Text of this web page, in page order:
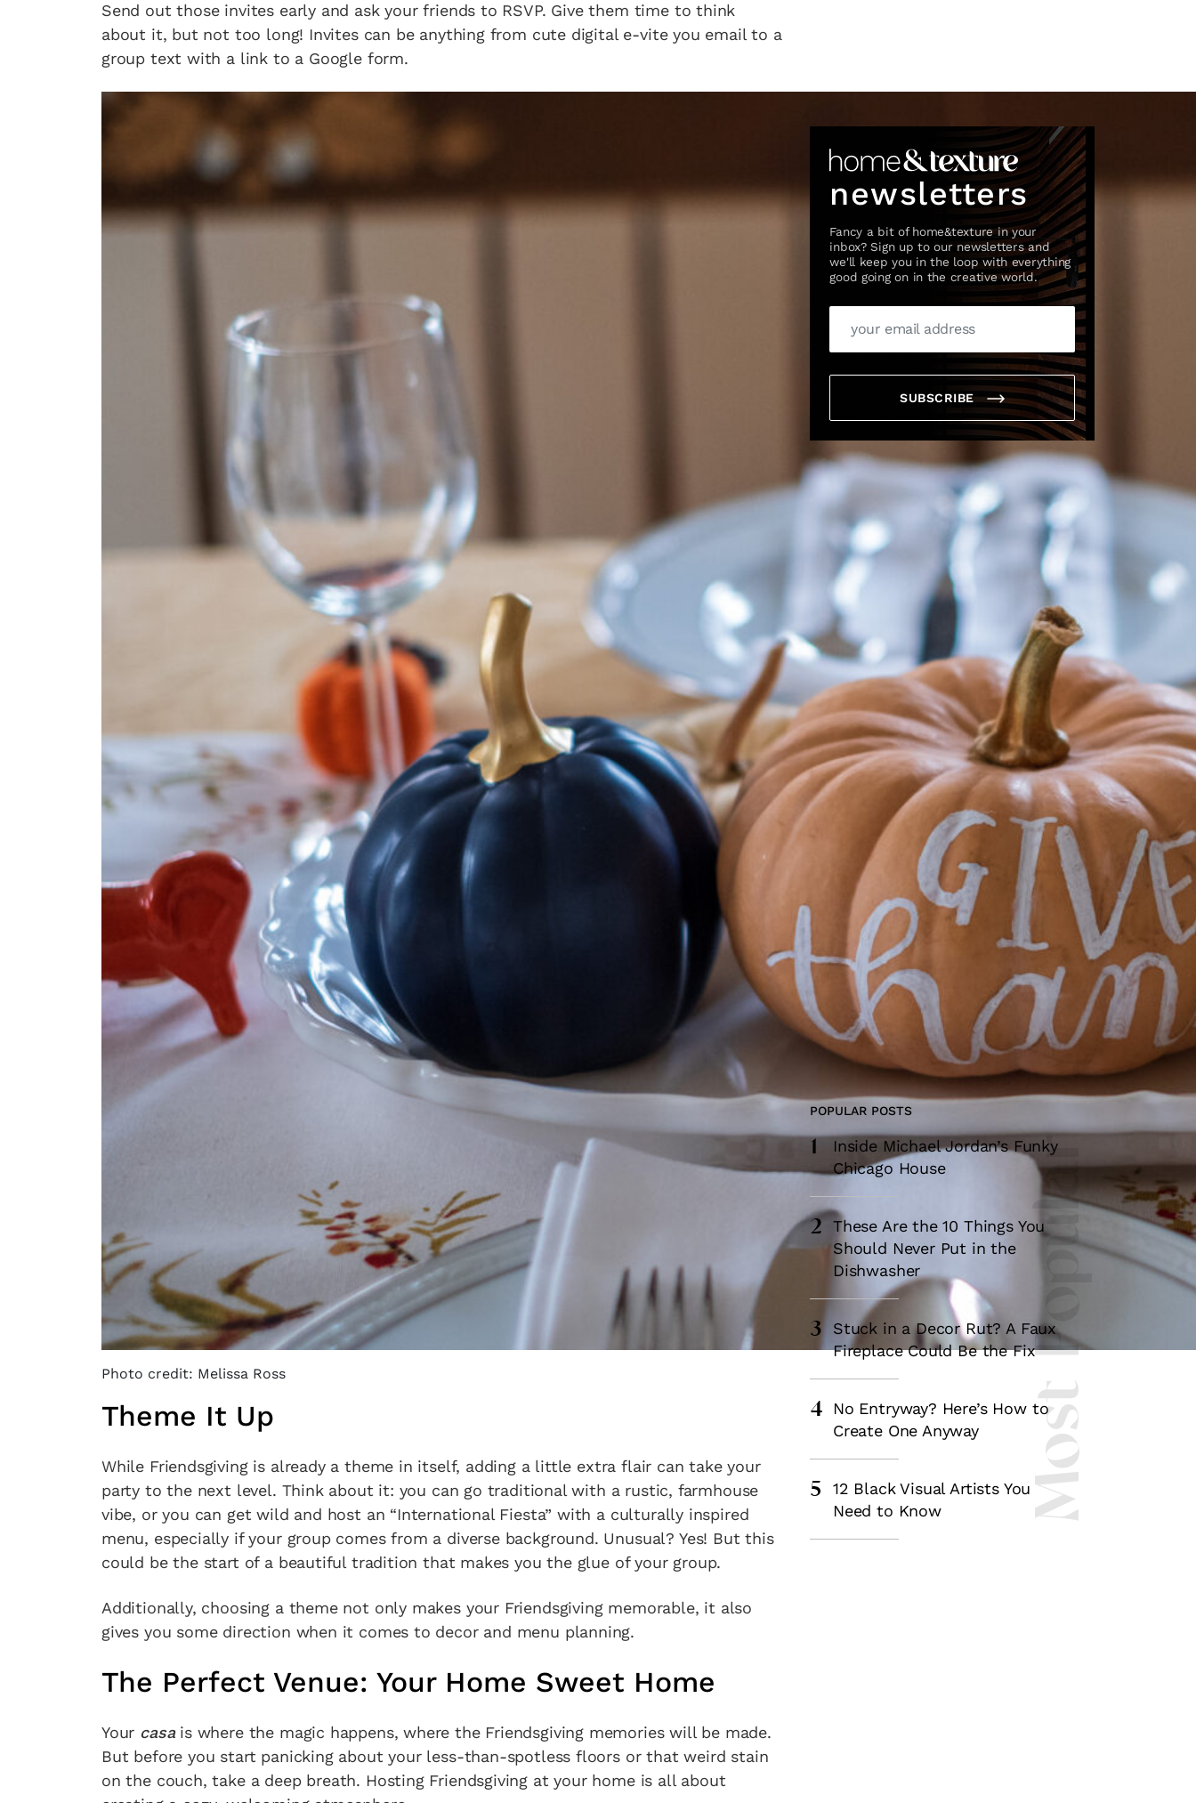
Send out those invites early and ask your friends to RSVP. Give them time to think
about it, but not too long! Invites can be anything from cute digital e-vite you email to a
group text with a link to a Google form.
Photo credit: Melissa Ross
Theme It Up
While Friendsgiving is already a theme in itself, adding a little extra flair can take your
party to the next level. Think about it: you can go traditional with a rustic, farmhouse
vibe, or you can get wild and host an “International Fiesta” with a culturally inspired
menu, especially if your group comes from a diverse background. Unusual? Yes! But this
could be the start of a beautiful tradition that makes you the glue of your group.
Additionally, choosing a theme not only makes your Friendsgiving memorable, it also
gives you some direction when it comes to decor and menu planning.
The Perfect Venue: Your Home Sweet Home
Your casais where the magic happens, where the Friendsgiving memories will be made.
But before you start panicking about your less-than-spotless floors or that weird stain
on the couch, take a deep breath. Hosting Friendsgiving at your home is all about
newsletters
Fancy a bit of home&texture in your
inbox? Sign up to our newsletters and
we'll keep you in the loop with everything
good going on in the creative world.
SUBSCRIBE
Most Popular
POPULAR POSTS
1
Inside Michael Jordan’s Funky
Chicago House
2
These Are the 10 Things You
Should Never Put in the
Dishwasher
3
Stuck in a Decor Rut? A Faux
Fireplace Could Be the Fix
4
No Entryway? Here’s How to
Create One Anyway
5
12 Black Visual Artists You
Need to Know